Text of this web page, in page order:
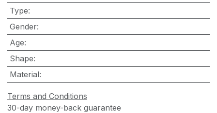
Type:
Gender:
Age:
Shape:
Material:
Terms and Conditions
30-day money-back guarantee